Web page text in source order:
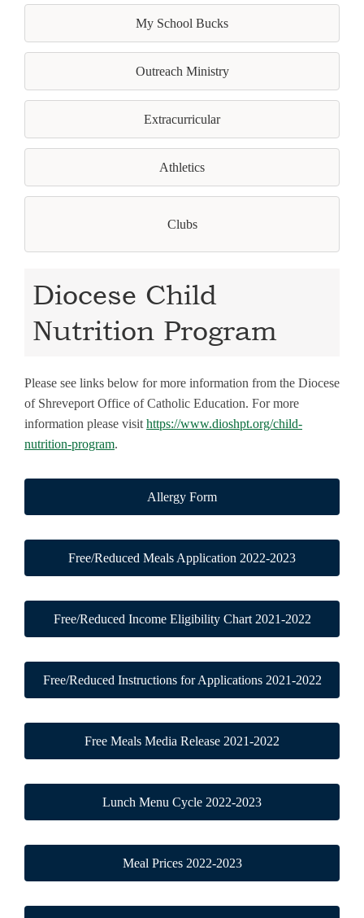
My School Bucks
Outreach Ministry
Extracurricular
Athletics
Clubs
Diocese Child
Nutrition Program
Please see links below for more information from the Diocese
of Shreveport Office of Catholic Education. For more
information please visit https://www.dioshpt.org/child-
nutrition-program.
Allergy Form
Free/Reduced Meals Application 2022-2023
Free/Reduced Income Eligibility Chart 2021-2022
Free/Reduced Instructions for Applications 2021-2022
Free Meals Media Release 2021-2022
Lunch Menu Cycle 2022-2023
Meal Prices 2022-2023